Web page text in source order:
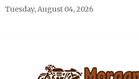
Skip
Tuesday, August 04, 2026